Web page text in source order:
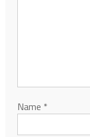
Name *